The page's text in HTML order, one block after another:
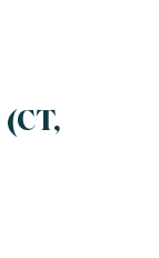
(CT,